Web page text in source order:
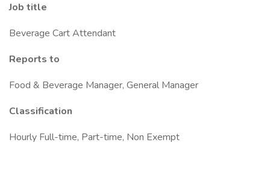
Job title
Beverage Cart Attendant
Reports to
Food & Beverage Manager, General Manager
Classification
Hourly Full-time, Part-time, Non Exempt